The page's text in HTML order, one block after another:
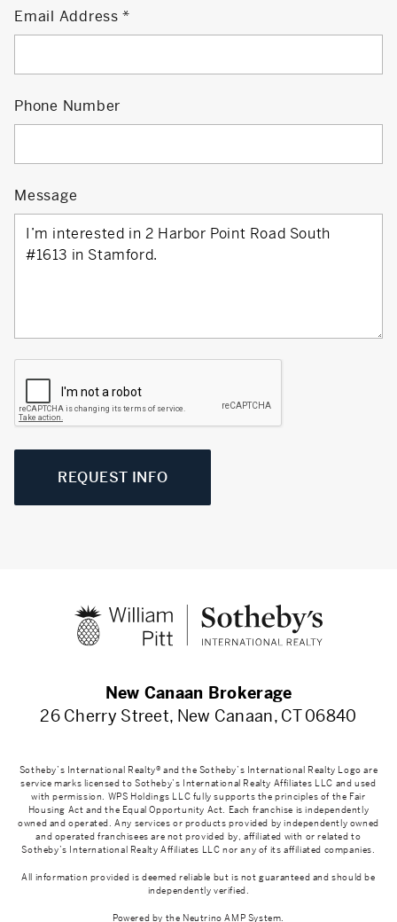
Email Address
Phone Number
Message
REQUEST INFO
New Canaan Brokerage
26 Cherry Street, New Canaan, CT 06840
Sotheby’s International Realty® and the Sotheby’s International Realty Logo are
service marks licensed to Sotheby’s International Realty Affiliates LLC and used
with permission. WPS Holdings LLC fully supports the principles of the Fair
Housing Act and the Equal Opportunity Act. Each franchise is independently
owned and operated. Any services or products provided by independently owned
and operated franchisees are not provided by, affiliated with or related to
Sotheby’s International Realty Affiliates LLC nor any of its affiliated companies.
All information provided is deemed reliable but is not guaranteed and should be
independently verified.
Powered by the Neutrino AMP System.